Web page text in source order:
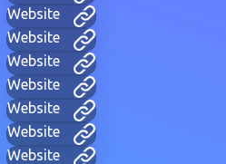
Website
Website
Website
Website
Website
Website
Website